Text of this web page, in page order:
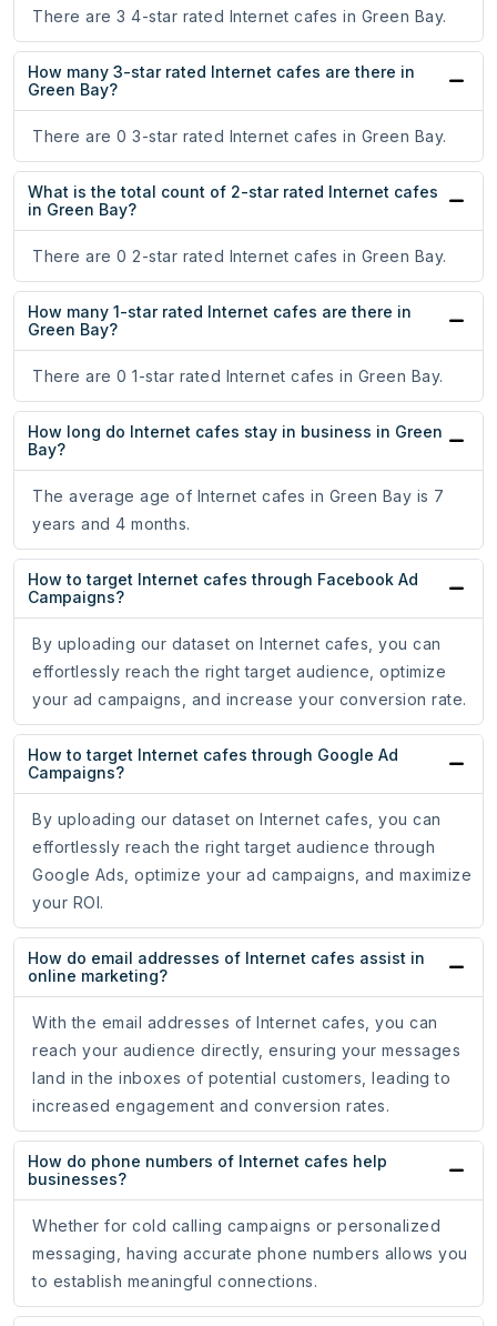
There are 3 4-star rated Internet cafes in Green Bay.
How many 3-star rated Internet cafes are there in
Green Bay?
There are 0 3-star rated Internet cafes in Green Bay.
What is the total count of 2-star rated Internet cafes
in Green Bay?
There are 0 2-star rated Internet cafes in Green Bay.
How many 1-star rated Internet cafes are there in
Green Bay?
There are 0 1-star rated Internet cafes in Green Bay.
How long do Internet cafes stay in business in Green
Bay?
The average age of Internet cafes in Green Bay is 7
years and 4 months.
How to target Internet cafes through Facebook Ad
Campaigns?
By uploading our dataset on Internet cafes, you can
effortlessly reach the right target audience, optimize
your ad campaigns, and increase your conversion rate.
How to target Internet cafes through Google Ad
Campaigns?
By uploading our dataset on Internet cafes, you can
effortlessly reach the right target audience through
Google Ads, optimize your ad campaigns, and maximize
your ROI.
How do email addresses of Internet cafes assist in
online marketing?
With the email addresses of Internet cafes, you can
reach your audience directly, ensuring your messages
land in the inboxes of potential customers, leading to
increased engagement and conversion rates.
How do phone numbers of Internet cafes help
businesses?
Whether for cold calling campaigns or personalized
messaging, having accurate phone numbers allows you
to establish meaningful connections.